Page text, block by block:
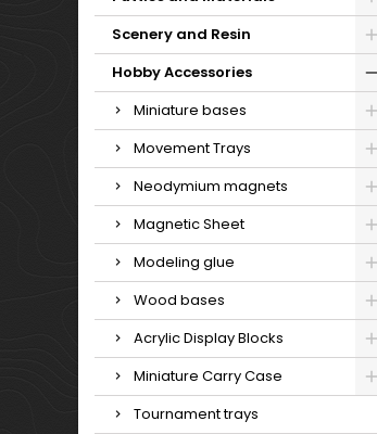
Scenery and Resin
Hobby Accessories
Miniature bases
Movement Trays
Neodymium magnets
Magnetic Sheet
Modeling glue
Wood bases
Acrylic Display Blocks
Miniature Carry Case
Tournament trays